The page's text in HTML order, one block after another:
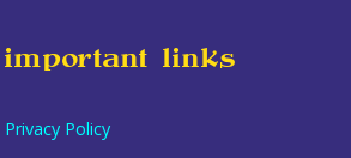
important links
Privacy Policy